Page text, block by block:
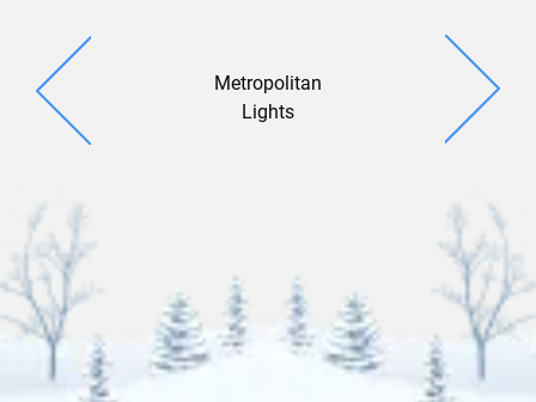
Metropolitan
Lights